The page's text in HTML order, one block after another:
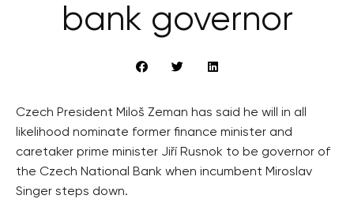
bank governor
Czech President Miloš Zeman has said he will in all
likelihood nominate former finance minister and
caretaker prime minister Jiří Rusnok to be governor of
the Czech National Bank when incumbent Miroslav
Singer steps down.